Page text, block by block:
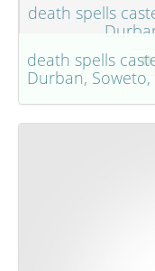
death spells
Durban,
death spells